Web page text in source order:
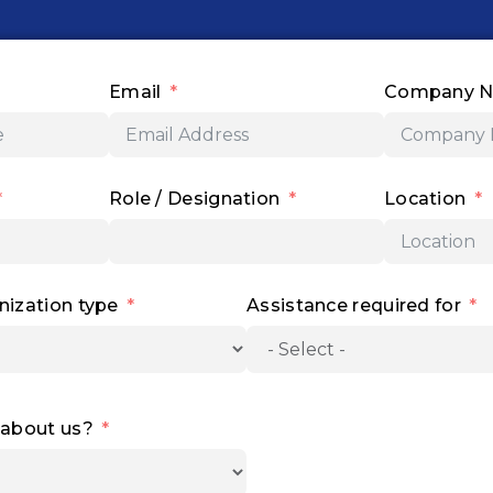
b
o
k
a
m
e
u
i
e
Email Company
Role / Designation Location
type Assistance required for
us?